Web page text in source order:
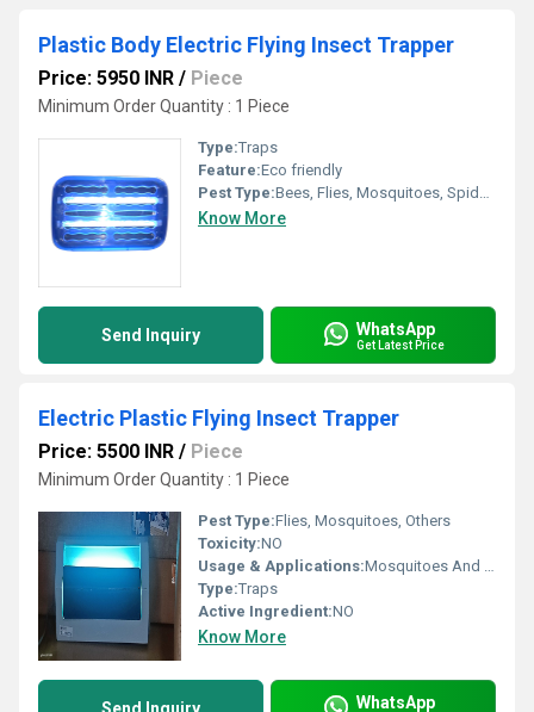
Plastic Body Electric Flying Insect Trapper
Price: 5950 INR / Piece
Minimum Order Quantity : 1 Piece
Type:Traps
Feature:Eco friendly
Pest Type:Bees, Flies, Mosquitoes, Spiders
Know More
Send Inquiry WhatsApp
Get Latest Price
Electric Plastic Flying Insect Trapper
Price: 5500 INR / Piece
Minimum Order Quantity : 1 Piece
Pest Type:Flies, Mosquitoes, Others
Toxicity:NO
Usage & Applications:Mosquitoes And Fly Trap
Type:Traps
Active Ingredient:NO
Know More
WhatsApp